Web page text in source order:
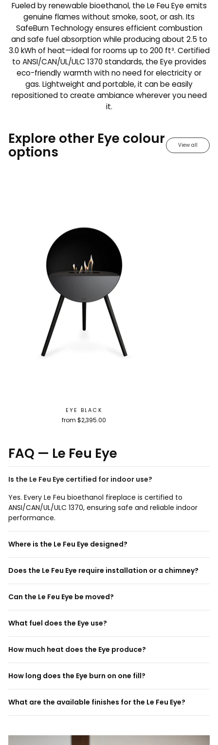
Fueled by renewable bioethanol, the Le Feu Eye emits
genuine flames without smoke, soot, or ash. Its
SafeBurn Technology ensures efficient combustion
and safe fuel absorption while producing about 2.5 to
3.0 kWh of heat—ideal for rooms up to 200 ft³. Certified
to ANSI/CAN/UL/ULC 1370 standards, the Eye provides
eco-friendly warmth with no need for electricity or
gas. Lightweight and portable, it can be easily
repositioned to create ambiance wherever you need
it.
Explore other Eye colour
options View all
EYE BLACK
from $2,395.00
FAQ — Le Feu Eye
Is the Le Feu Eye certified for indoor use?
Yes. Every Le Feu bioethanol fireplace is certified to
ANSI/CAN/UL/ULC 1370, ensuring safe and reliable indoor
performance.
Where is the Le Feu Eye designed?
Does the Le Feu Eye require installation or a chimney?
Can the Le Feu Eye be moved?
What fuel does the Eye use?
How much heat does the Eye produce?
How long does the Eye burn on one fill?
What are the available finishes for the Le Feu Eye?